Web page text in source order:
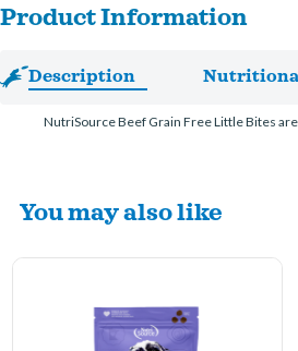
Product Information
Description
NutriSource Beef Grain Free Little Bites
You may also like